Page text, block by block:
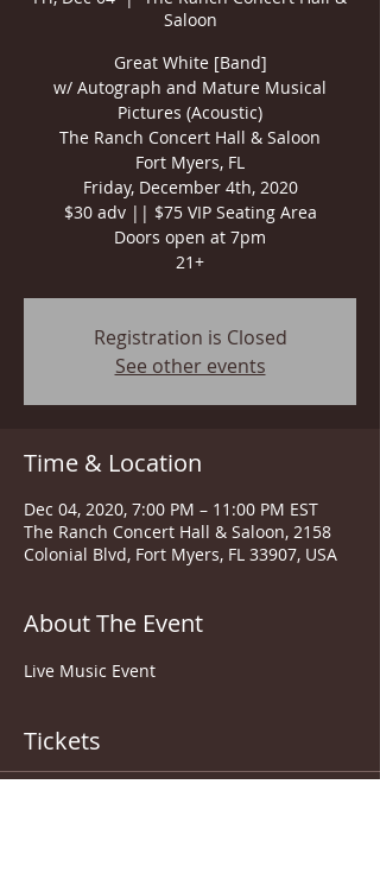
Saloon
Great White [Band]
w/ Autograph and Mature Musical
Pictures (Acoustic)
The Ranch Concert Hall & Saloon
Fort Myers, FL
Friday, December 4th, 2020
$30 adv || $75 VIP Seating Area
Doors open at 7pm
21+
Registration is Closed
See other events
Time & Location
Dec 04, 2020, 7:00 PM – 11:00 PM EST
The Ranch Concert Hall & Saloon, 2158
Colonial Blvd, Fort Myers, FL 33907, USA
About The Event
Live Music Event
Tickets